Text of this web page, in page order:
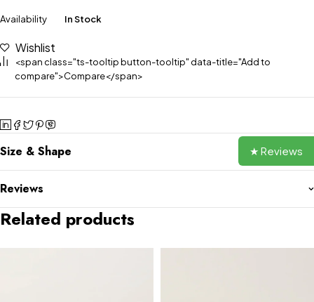
Availability In Stock
Wishlist
<span class="ts-tooltip button-tooltip" data-title="Add to
compare">Compare</span>
Size & Shape
Reviews
Related products
★ Reviews